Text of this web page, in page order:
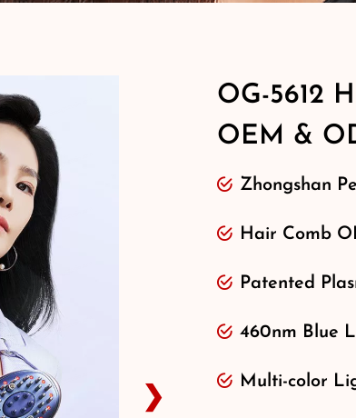
❯
OG-5612
OEM &
Zhongshan
Hair Comb
Patented
460nm Blue
Multi-color